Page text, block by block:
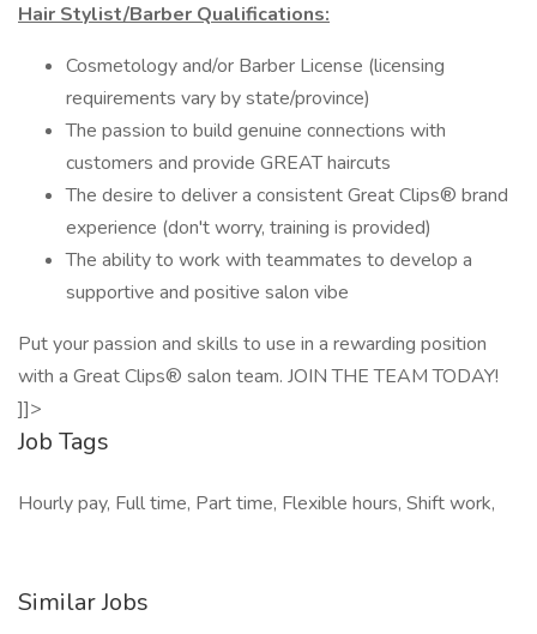
Hair Stylist/Barber Qualifications:
Cosmetology and/or Barber License (licensing
requirements vary by state/province)
The passion to build genuine connections with
customers and provide GREAT haircuts
The desire to deliver a consistent Great Clips® brand
experience (don't worry, training is provided)
The ability to work with teammates to develop a
supportive and positive salon vibe
Put your passion and skills to use in a rewarding position
with a Great Clips® salon team. JOIN THE TEAM TODAY!
]]>
Job Tags
Hourly pay, Full time, Part time, Flexible hours, Shift work,
Similar Jobs